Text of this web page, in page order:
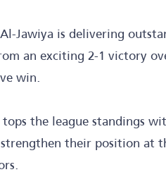
Jawiya is delivering
an exciting 2-1 victory
win.
the league standings
their position at